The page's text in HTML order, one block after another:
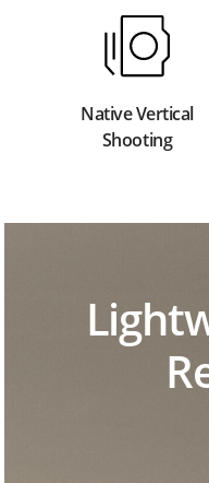
Native Vertical
Shooting